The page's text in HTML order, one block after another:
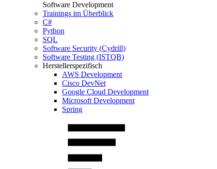
Software Development
Trainings im Überblick
C#
Python
SQL
Software Security (Cydrill)
Software Testing (ISTQB)
Herstellerspezifisch
AWS Development
Cisco DevNet
Google Cloud Development
Microsoft Development
Spring